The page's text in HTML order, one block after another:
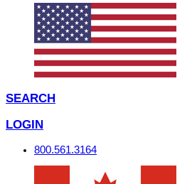
SEARCH
LOGIN
800.561.3164